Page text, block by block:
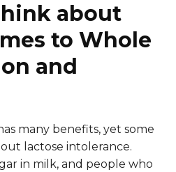
about
to Whole
and
many benefits, yet some
lactose intolerance.
in milk, and people who